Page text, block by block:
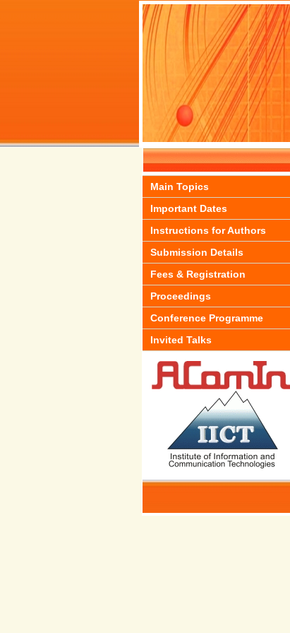
Main Topics
Important Dates
Instructions for Authors
Submission Details
Fees & Registration
Proceedings
Conference Programme
Invited Talks